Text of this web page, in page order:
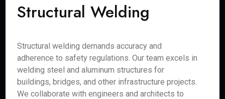
Structural Welding
Structural welding demands accuracy and
adherence to safety regulations. Our team excels in
welding steel and aluminum structures for
buildings, bridges, and other infrastructure projects.
We collaborate with engineers and architects to